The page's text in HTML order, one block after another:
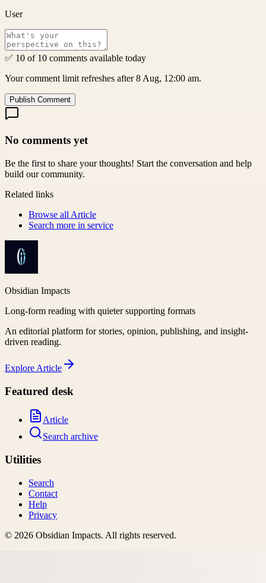
User
✅ 10 of 10 comments available today
Your comment limit refreshes after 8 Aug, 12:00 am.
Publish Comment
No comments yet
Be the first to share your thoughts! Start the conversation and help
build our community.
Related links
Browse all Article
Search more in service
Obsidian Impacts
Long-form reading with quieter supporting formats
An editorial platform for stories, opinion, publishing, and insight-
driven reading.
Explore Article
Featured desk
Article
Search archive
Utilities
Search
Contact
Help
Privacy
© 2026 Obsidian Impacts. All rights reserved.